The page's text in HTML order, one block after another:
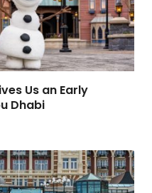
Us an Early
Dhabi